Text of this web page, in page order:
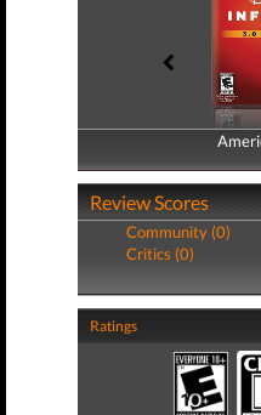
Review Scores
Community (0)
Critics (0)
Ratings